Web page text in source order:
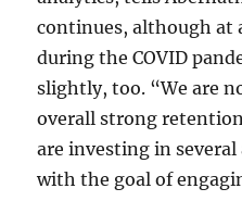
continues, although at
during the COVID
slightly, too. “We are
overall strong
are investing in several
with the goal of